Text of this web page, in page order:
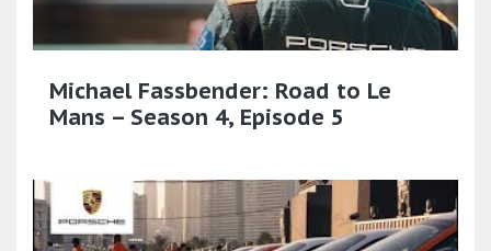
Michael Fassbender: Road to Le
Mans – Season 4, Episode 5